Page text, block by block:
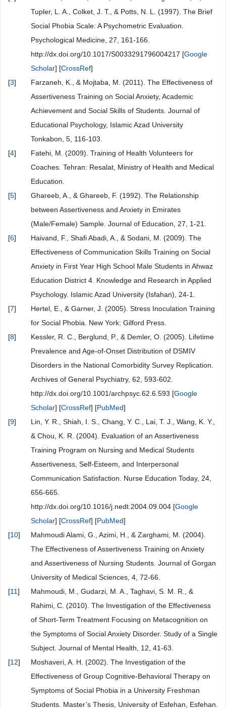
Tupler, L. A., Colket, J. T., & Potts, N. L. (1997). The Brief
Social Phobia Scale: A Psychometric Evaluation.
Psychological Medicine, 27, 161-166.
http://dx.doi.org/10.1017/S0033291796004217 [Google
Scholar] [CrossRef]
[3]
Farzaneh, K., & Mojtaba, M. (2011). The Effectiveness of
Assertiveness Training on Social Anxiety, Academic
Achievement and Social Skills of Students. Journal of
Educational Psychology, Islamic Azad University
Tonkabon, 5, 116-103.
[4]
Fatehi, M. (2009). Training of Health Volunteers for
Coaches. Tehran: Resalat, Ministry of Health and Medical
Education.
[5]
Ghareeb, A., & Ghareeb, F. (1992). The Relationship
between Assertiveness and Anxiety in Emirates
(Male/Female) Sample. Journal of Education, 27, 1-21.
[6]
Haivand, F., Shafi Abadi, A., & Sodani, M. (2009). The
Effectiveness of Communication Skills Training on Social
Anxiety in First Year High School Male Students in Ahwaz
Education District 4. Knowledge and Research in Applied
Psychology. Islamic Azad University (Isfahan), 24-1.
[7]
Hertel, E., & Garner, J. (2005). Stress Inoculation Training
for Social Phobia. New York: Gilford Press.
[8]
Kessler, R. C., Berglund, P., & Demler, O. (2005). Lifetime
Prevalence and Age-of-Onset Distribution of DSMIV
Disorders in the National Comorbidity Survey Replication.
Archives of General Psychiatry, 62, 593-602.
http://dx.doi.org/10.1001/archpsyc.62.6.593 [Google
Scholar] [CrossRef] [PubMed]
[9]
Lin, Y. R., Shiah, I. S., Chang, Y. C., Lai, T. J., Wang, K. Y.,
& Chou, K. R. (2004). Evaluation of an Assertiveness
Training Program on Nursing and Medical Students
Assertiveness, Self-Esteem, and Interpersonal
Communication Satisfaction. Nurse Education Today, 24,
656-665.
http://dx.doi.org/10.1016/j.nedt.2004.09.004 [Google
Scholar] [CrossRef] [PubMed]
[10]
Mahmoudi Alami, G., Azimi, H., & Zarghami, M. (2004).
The Effectiveness of Assertiveness Training on Anxiety
and Assertiveness of Nursing Students. Journal of Gorgan
University of Medical Sciences, 4, 72-66.
[11]
Mahmoudi, M., Gudarzi, M. A., Taghavi, S. M. R., &
Rahimi, C. (2010). The Investigation of the Effectiveness
of Short-Term Treatment Focusing on Metacognition on
the Symptoms of Social Anxiety Disorder. Study of a Single
Subject. Journal of Mental Health, 12, 41-63.
[12]
Moshaveri, A. H. (2002). The Investigation of the
Effectiveness of Group Cognitive-Behavioral Therapy on
Symptoms of Social Phobia in a University Freshman
Students. Master’s Thesis, University of Esfehan, Esfehan.